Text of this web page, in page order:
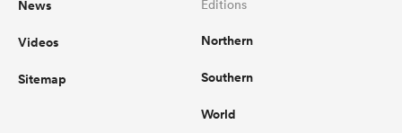
News
Videos
Sitemap
Editions
Northern
Southern
World